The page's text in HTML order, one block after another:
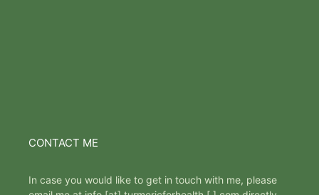
CONTACT ME
In case you would like to get in touch with me, please